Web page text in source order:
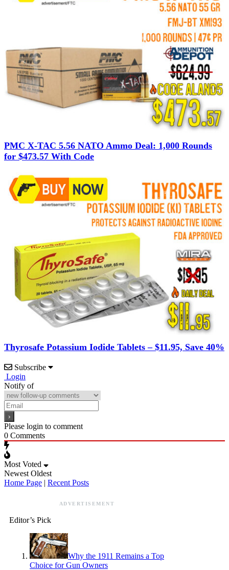
PMC X-TAC 5.56 NATO Ammo Deal: 1,000 Rounds
for $473.57 With Code
Thyrosafe Potassium Iodide Tablets – $11.95, Save 40%
Subscribe
Login
Notify of
Please login to comment
0 Comments
Most Voted
Newest Oldest
Home Page | Recent Posts
ADVERTISEMENT
Editor’s Pick
Why the 1911 Remains a Top
Choice for Gun Owners